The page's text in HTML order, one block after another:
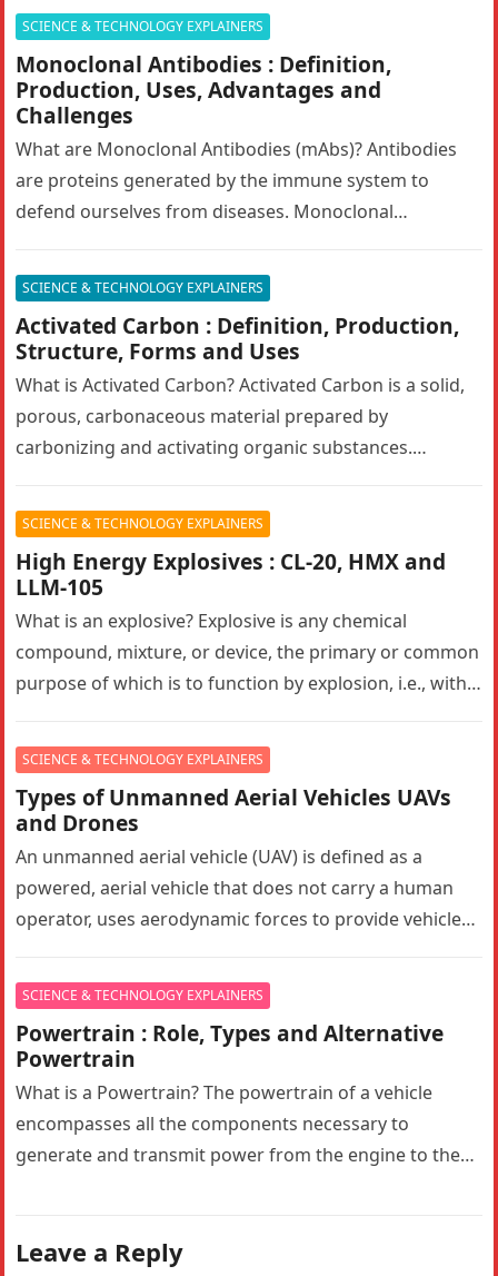
SCIENCE & TECHNOLOGY EXPLAINERS
Monoclonal Antibodies : Definition,
Production, Uses, Advantages and
Challenges
What are Monoclonal Antibodies (mAbs)? Antibodies
are proteins generated by the immune system to
defend ourselves from diseases. Monoclonal
mimic human…
SCIENCE & TECHNOLOGY EXPLAINERS
Activated Carbon : Definition, Production,
Structure, Forms and Uses
What is Activated Carbon? Activated Carbon is a solid,
porous, carbonaceous material prepared by
carbonizing and activating organic substances.
has…
SCIENCE & TECHNOLOGY EXPLAINERS
High Energy Explosives : CL-20, HMX and
LLM-105
What is an explosive? Explosive is any chemical
compound, mixture, or device, the primary or common
purpose of which is to function by explosion, i.e., with
SCIENCE & TECHNOLOGY EXPLAINERS
Types of Unmanned Aerial Vehicles UAVs
and Drones
An unmanned aerial vehicle (UAV) is defined as a
powered, aerial vehicle that does not carry a human
operator, uses aerodynamic forces to provide vehicle
SCIENCE & TECHNOLOGY EXPLAINERS
Powertrain : Role, Types and Alternative
Powertrain
What is a Powertrain? The powertrain of a vehicle
encompasses all the components necessary to
generate and transmit power from the engine to the
Leave a Reply